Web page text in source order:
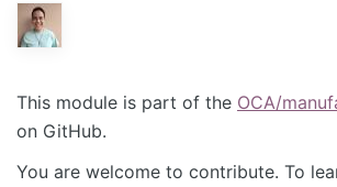
This module is part of the OCA/
on GitHub.
You are welcome to contribute. To